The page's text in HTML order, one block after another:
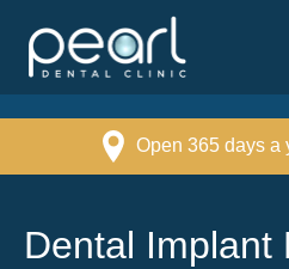
Open 365 days a
Dental Implant